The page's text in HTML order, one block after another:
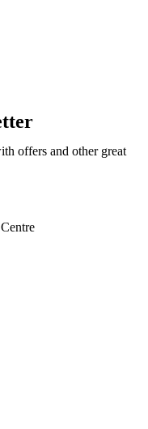
offers and other great